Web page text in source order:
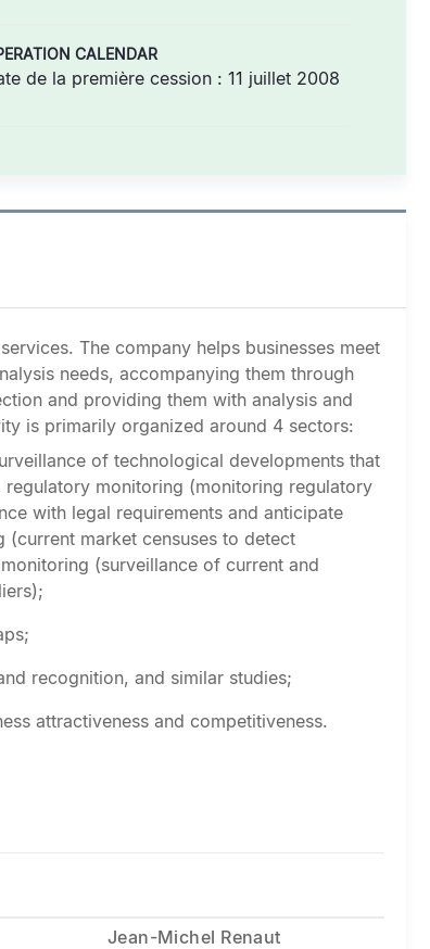
CALENDAR
de la première cession : 11 juillet 2008
The company helps businesses meet
needs, accompanying them through
and providing them with analysis and
is primarily organized around 4 sectors:
of technological developments that
monitoring (monitoring regulatory
with legal requirements and anticipate
market censuses to detect
(surveillance of current and
recognition, and similar studies;
attractiveness and competitiveness.
Jean-Michel Renaut